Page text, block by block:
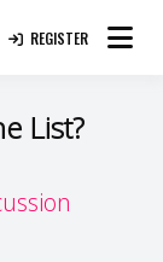
Together
REGISTER
List?